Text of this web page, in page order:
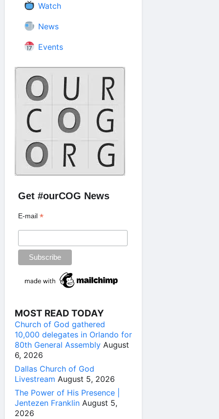
Watch
News
Events
Get #ourCOG News
E-mail*
MOST READ TODAY
Church of God gathered
10,000 delegates in Orlando for
80th General Assembly August
6, 2026
Dallas Church of God
Livestream August 5, 2026
The Power of His Presence |
Jentezen Franklin August 5,
2026